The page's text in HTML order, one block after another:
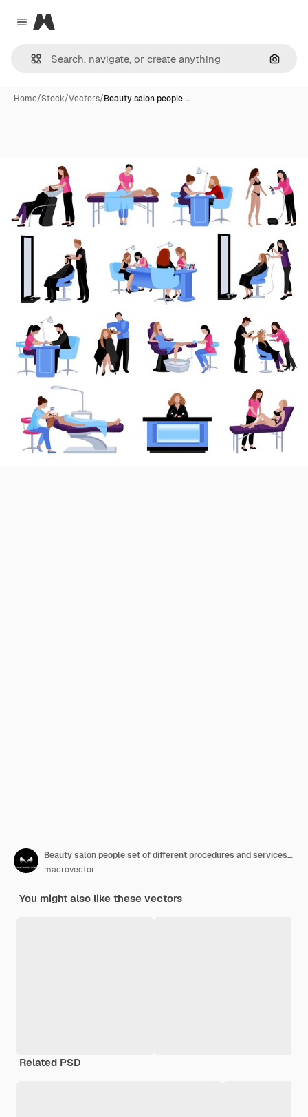
Close menu
Magnific
Home/Stock/Vectors/Beauty salon people …
Beauty salon people set of different procedures and services in flat style
macrovector
You might also like these vectors
Related PSD